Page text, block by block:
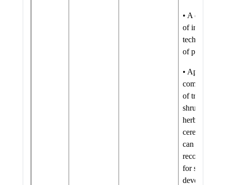
• A database
of indigenous
technologies
of plant use
• Appropriate
combinations
of trees,
shrubs and
herbs
cereals etc)
can be
for
development